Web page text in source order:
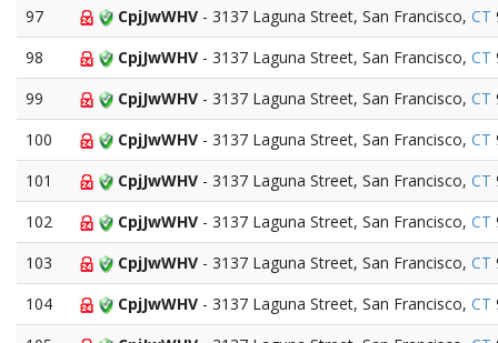
97
CpjJwWHV - 3137 Laguna Street, San Francisco, CT
98
CpjJwWHV - 3137 Laguna Street, San Francisco, CT
99
CpjJwWHV - 3137 Laguna Street, San Francisco, CT
100
CpjJwWHV - 3137 Laguna Street, San Francisco, CT
101
CpjJwWHV - 3137 Laguna Street, San Francisco, CT
102
CpjJwWHV - 3137 Laguna Street, San Francisco, CT
103
CpjJwWHV - 3137 Laguna Street, San Francisco, CT
104
CpjJwWHV - 3137 Laguna Street, San Francisco, CT